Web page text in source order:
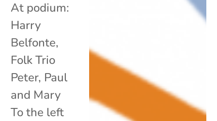
At podium:
Harry
Belfonte,
Folk Trio
Peter, Paul
and Mary
To the left